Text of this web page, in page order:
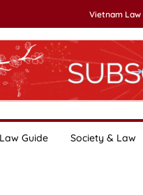
Vietnam Law
Law Guide Society & Law